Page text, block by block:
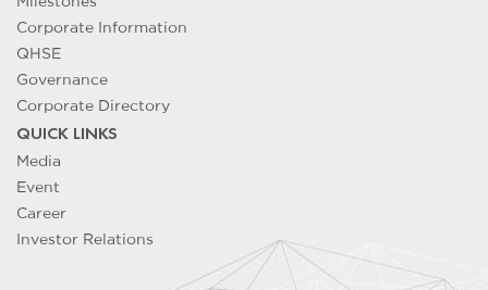
Corporate Information
QHSE
Governance
Corporate Directory
QUICK LINKS
Media
Event
Career
Investor Relations